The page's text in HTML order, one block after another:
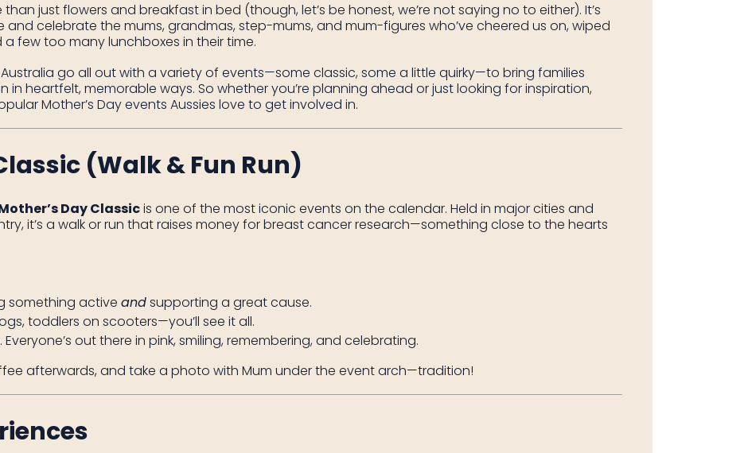
than just flowers and breakfast in bed (though, let’s be honest, we’re not saying no to either). It’s
celebrate the mums, grandmas, step-mums, and mum-figures who’ve cheered us on, wiped
few too many lunchboxes in their time.
go all out with a variety of events—some classic, some a little quirky—to bring families
heartfelt, memorable ways. So whether you’re planning ahead or just looking for inspiration,
Mother’s Day events Aussies love to get involved in.
(Walk & Fun Run)
Day Classicis one of the most iconic events on the calendar. Held in major cities and
it’s a walk or run that raises money for breast cancer research—something close to the hearts
something active andsupporting a great cause.
toddlers on scooters—you’ll see it all.
out there in pink, smiling, remembering, and celebrating.
afterwards, and take a photo with Mum under the event arch—tradition!